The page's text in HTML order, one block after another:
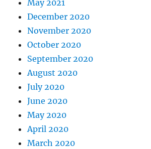
May 2021
December 2020
November 2020
October 2020
September 2020
August 2020
July 2020
June 2020
May 2020
April 2020
March 2020